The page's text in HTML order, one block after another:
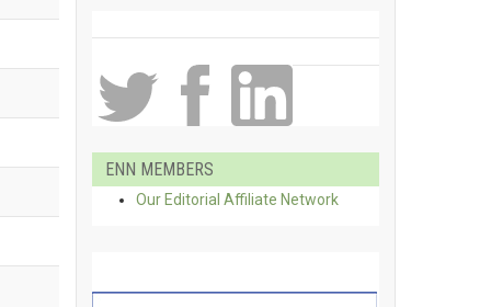
ENN MEMBERS
Our Editorial Affiliate Network